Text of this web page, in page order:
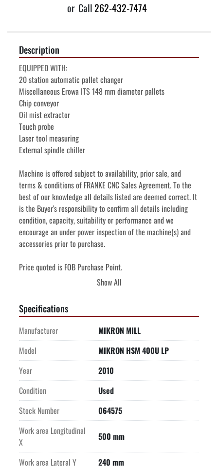
or Call262-432-7474
Description
EQUIPPED WITH:
20 station automatic pallet changer
Miscellaneous Erowa ITS 148 mm diameter pallets
Chip conveyor
Oil mist extractor
Touch probe
Laser tool measuring
External spindle chiller
Machine is offered subject to availability, prior sale, and
terms & conditions of FRANKE CNC Sales Agreement. To the
best of our knowledge all details listed are deemed correct. It
is the Buyer's responsibility to confirm all details including
condition, capacity, suitability or performance and we
encourage an under power inspection of the machine(s) and
accessories prior to purchase.
Price quoted is FOB Purchase Point.
Price quoted includes de-installation and shipping
Price quoted includes the cost of loading onto truck supplied
by Buyer.
Show All
Specifications
Manufacturer
MIKRON MILL
Model
MIKRON HSM 400U LP
Year
2010
Condition
Used
Stock Number
064575
Work area Longitudinal
X
500 mm
Work area Lateral Y
240 mm